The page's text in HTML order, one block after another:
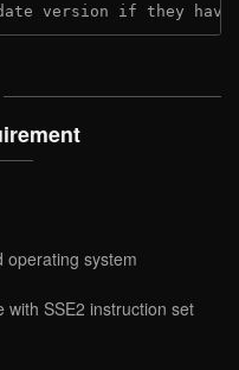
version if they
operating system
with SSE2 instruction set